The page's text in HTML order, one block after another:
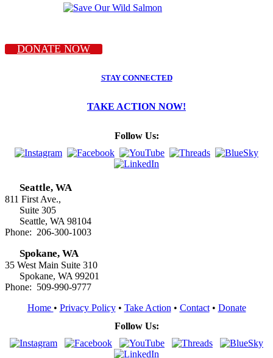
DONATE NOW
STAY CONNECTED
TAKE ACTION NOW!
Follow Us:
Seattle, WA
811 First Ave.,
Suite 305
Seattle, WA 98104
Phone: 206-300-1003
Spokane, WA
35 West Main Suite 310
Spokane, WA 99201
Phone: 509-990-9777
Home • Privacy Policy• Take Action • Contact• Donate
Follow Us: